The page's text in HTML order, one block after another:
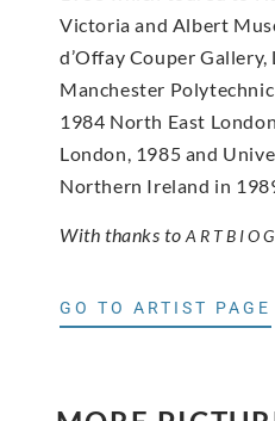
Victoria and Albert
d’Offay Couper Gallery,
Manchester
1984 North East
London, 1985 and
Northern Ireland in
With thanks to
GO TO ARTIST PAGE